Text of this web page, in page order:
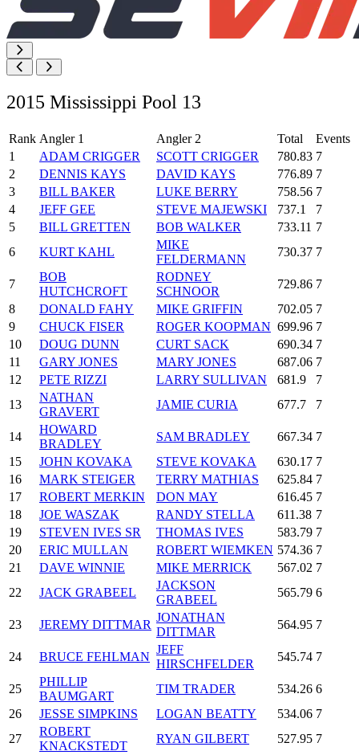
2015 Mississippi Pool 13
Rank Angler 1 Angler 2 Total
Events
1
ADAM CRIGGER SCOTT CRIGGER 780.83 7
2
DENNIS KAYS DAVID KAYS 776.89 7
3
BILL BAKER LUKE BERRY 758.56 7
4
JEFF GEE STEVE MAJEWSKI 737.1
7
5
BILL GRETTEN BOB WALKER 733.11 7
6
KURT KAHL
MIKE
FELDERMANN
730.37 7
7
BOB
HUTCHCROFT
RODNEY
SCHNOOR
729.86 7
8
DONALD FAHY MIKE GRIFFIN 702.05 7
9
CHUCK FISER ROGER KOOPMAN 699.96 7
10
DOUG DUNN CURT SACK 690.34 7
11
GARY JONES MARY JONES 687.06 7
12
PETE RIZZI LARRY SULLIVAN 681.9
7
13
NATHAN
GRAVERT
JAMIE CURIA 677.7 7
14
HOWARD
BRADLEY
SAM BRADLEY 667.34 7
15
JOHN KOVAKA STEVE KOVAKA 630.17 7
16
MARK STEIGER TERRY MATHIAS 625.84 7
17
ROBERT MERKIN DON MAY 616.45 7
18
JOE WASZAK RANDY STELLA 611.38 7
19
STEVEN IVES SR THOMAS IVES 583.79 7
20
ERIC MULLAN ROBERT WIEMKEN 574.36 7
21
DAVE WINNIE MIKE MERRICK 567.02 7
22
JACK GRABEEL
JACKSON
GRABEEL
565.79 6
23 JEREMY DITTMAR
JONATHAN
DITTMAR
564.95 7
24 BRUCE FEHLMAN
JEFF
HIRSCHFELDER
545.74 7
25
PHILLIP
BAUMGART
TIM TRADER 534.26 6
26
JESSE SIMPKINS LOGAN BEATTY 534.06 7
27
ROBERT
KNACKSTEDT
RYAN GILBERT 527.95 7